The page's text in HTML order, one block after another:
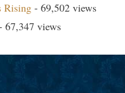
Rising - 69,502 views
67,347 views